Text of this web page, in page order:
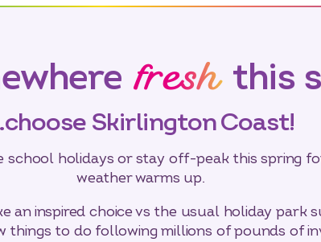
fresh this
Skirlington Coast!
holidays or stay off-peak this spring
weather warms up.
an inspired choice vs the usual holiday park
things to do following millions of pounds of